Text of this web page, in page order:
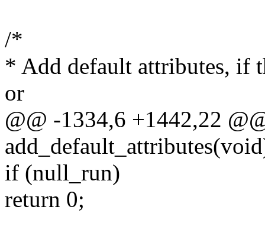
/*
* Add default attributes, if
or
@@ -1334,6 +1442,22
if (null_run)
return 0;